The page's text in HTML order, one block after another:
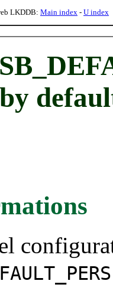
LKDDB: Main index - U index